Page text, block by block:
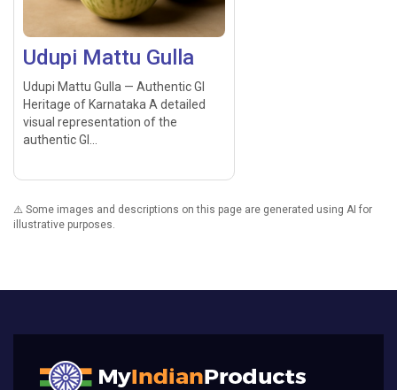
Udupi Mattu Gulla
Udupi Mattu Gulla — Authentic GI
Heritage of Karnataka A detailed
visual representation of the
authentic GI...
⚠️ Some images and descriptions on this page are generated using AI for
illustrative purposes.